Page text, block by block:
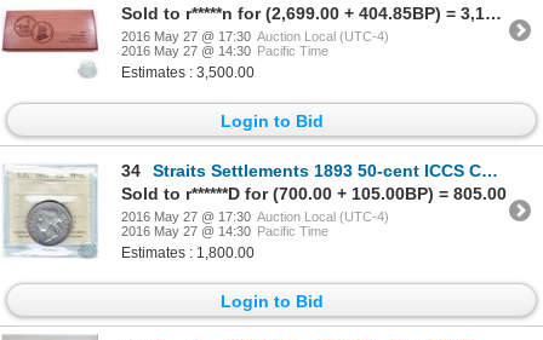
Sold to r*****n for (2,699.00 + 404.85BP) = 3,103.85
2016 May 27 @ 17:30 Auction Local (UTC-4)
2016 May 27 @ 14:30 Pacific Time
Estimates : 3,500.00
Login to Bid
34
Straits Settlements 1893 50-cent ICCS Certified VF-20. A Key Date issue with the lowest mintage of a
Sold to r******D for (700.00 + 105.00BP) = 805.00
2016 May 27 @ 17:30 Auction Local (UTC-4)
2016 May 27 @ 14:30 Pacific Time
Estimates : 1,800.00
Login to Bid